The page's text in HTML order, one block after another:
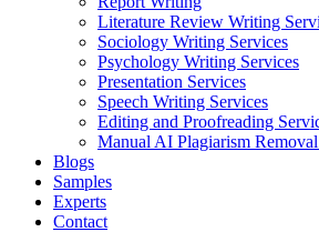
Literature Review Writing
Sociology Writing Services
Psychology Writing Services
Presentation Services
Speech Writing Services
Editing and Proofreading
Manual AI Plagiarism
Blogs
Samples
Experts
Contact